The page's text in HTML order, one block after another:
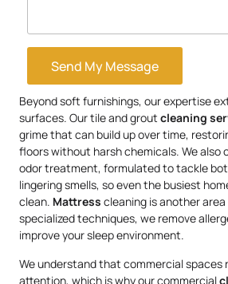
Send My Message
Beyond soft furnishings, our expertise
surfaces. Our tile and grout cleaning
grime that can build up over time,
floors without harsh chemicals. We also
odor treatment, formulated to tackle
lingering smells, so even the busiest
clean. Mattress cleaning is another
specialized techniques, we remove
improve your sleep environment.
We understand that commercial spaces
attention, which is why our commercial